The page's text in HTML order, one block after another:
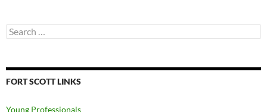
Search
for:
FORT SCOTT LINKS
Young Professionals